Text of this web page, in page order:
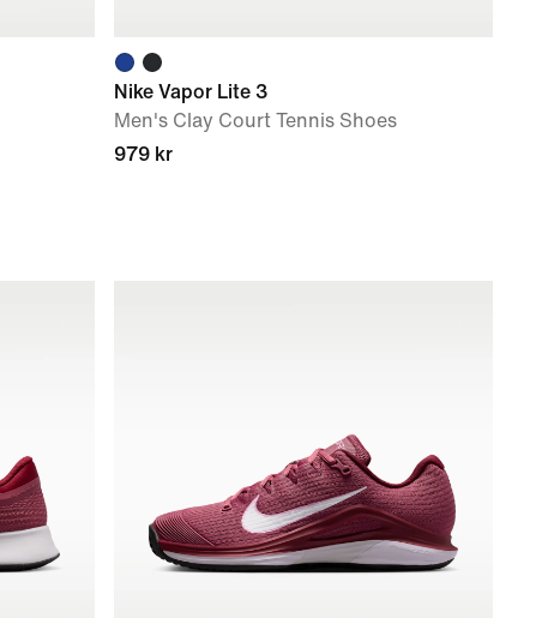
Nike Vapor Lite 3
Men's Clay Court Tennis Shoes
979 kr